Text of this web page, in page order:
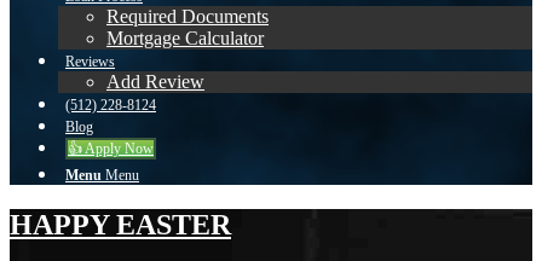
Required Documents
Mortgage Calculator
Reviews
Add Review
(512) 228-8124
Blog
👍 Apply Now
Menu Menu
HAPPY EASTER